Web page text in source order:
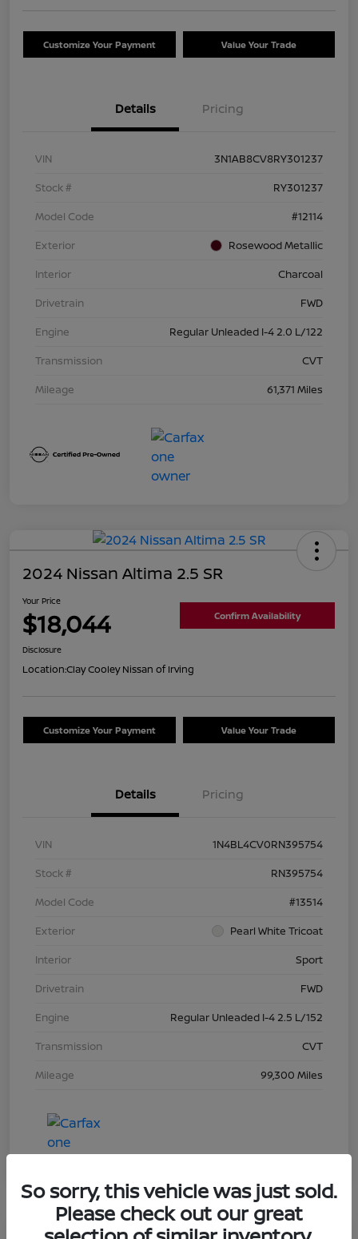
Customize Your Payment Value Your Trade
Details Pricing
VIN
3N1AB8CV8RY301237
Stock #
RY301237
Model Code
#12114
Exterior
Rosewood Metallic
Interior
Charcoal
Drivetrain
FWD
Engine
Regular Unleaded I-4 2.0 L/122
Transmission
CVT
Mileage
61,371 Miles
2024 Nissan Altima 2.5 SR
Your Price
$18,044 Confirm Availability
Disclosure
Location:Clay Cooley Nissan of Irving
Customize Your Payment Value Your Trade
Details Pricing
VIN
1N4BL4CV0RN395754
Stock #
RN395754
Model Code
#13514
Exterior
Pearl White Tricoat
Interior
Sport
Drivetrain
FWD
Engine
Regular Unleaded I-4 2.5 L/152
Transmission
CVT
Mileage
99,300 Miles
Great Deal
So sorry, this vehicle was just sold.
Please check out our great